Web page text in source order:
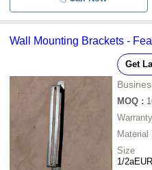
Wall Mounting Brackets -
Get
MOQ :
Warranty
Material
Size